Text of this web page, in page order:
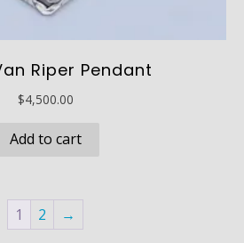
Riper Pendant
$4,500.00
Add to cart
1 2 →